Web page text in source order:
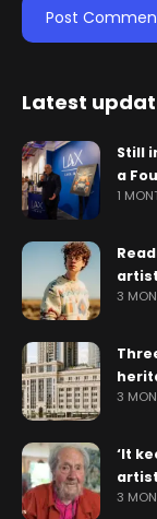
Latest
Still
a
1
3
3
‘It
3